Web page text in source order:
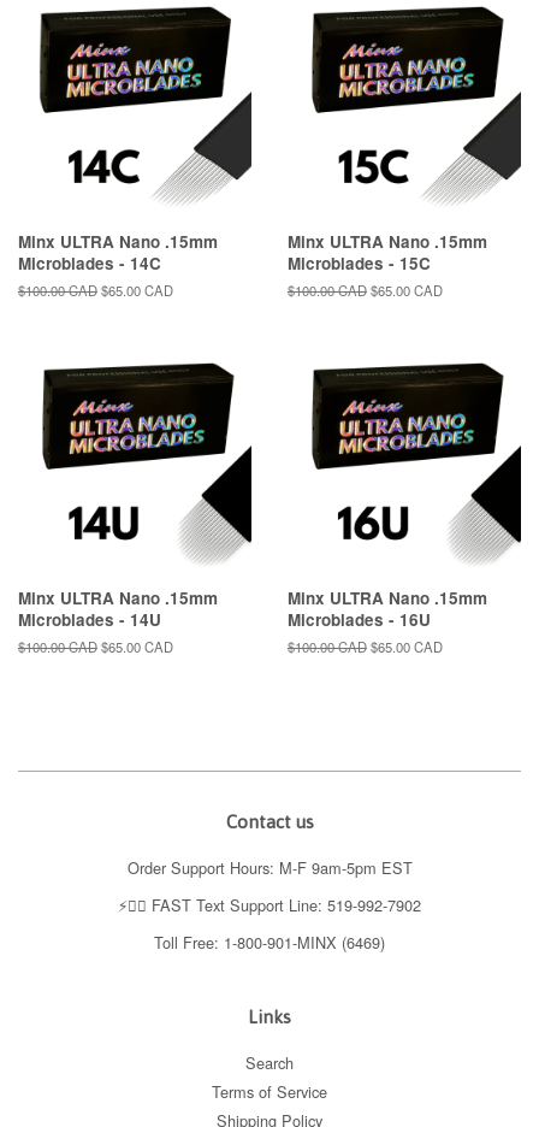
Minx ULTRA Nano .15mm
Microblades - 14C
Regular
$100.00 CADSale
$65.00 CAD
Minx ULTRA Nano .15mm
Microblades - 15C
Regular
$100.00 CADSale
$65.00 CAD
Minx ULTRA Nano .15mm
Microblades - 14U
Regular
$100.00 CADSale
$65.00 CAD
Minx ULTRA Nano .15mm
Microblades - 16U
Regular
$100.00 CADSale
$65.00 CAD
Contact us
Order Support Hours: M-F 9am-5pm EST
⚡️👉🏼 FAST Text Support Line: 519-992-7902
Toll Free: 1-800-901-MINX (6469)
Links
Search
Terms of Service
Shipping Policy